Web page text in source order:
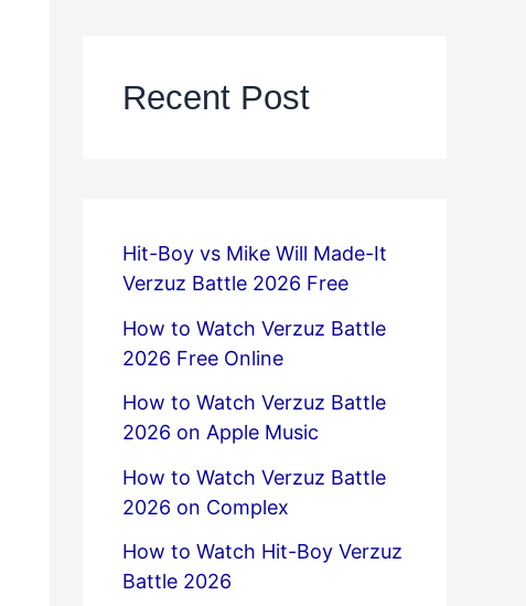
Recent Post
Hit-Boy vs Mike Will Made-It
Verzuz Battle 2026 Free
How to Watch Verzuz Battle
2026 Free Online
How to Watch Verzuz Battle
2026 on Apple Music
How to Watch Verzuz Battle
2026 on Complex
How to Watch Hit-Boy Verzuz
Battle 2026